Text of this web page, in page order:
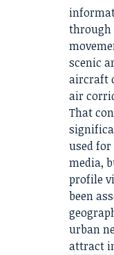
through
scenic
aircraft
air
That
used
media,
profile
been
urban
attract